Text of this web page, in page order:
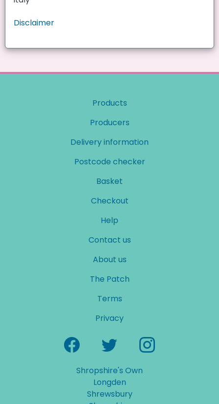
Disclaimer
Products
Producers
Delivery information
Postcode checker
Basket
Checkout
Help
Contact us
About us
The Patch
Terms
Privacy
Shropshire's Own
Longden
Shrewsbury